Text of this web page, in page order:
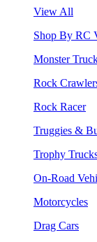
View All
Shop By RC
Monster
Rock
Rock Racer
Truggies &
Trophy
On-Road
Motorcycles
Drag Cars